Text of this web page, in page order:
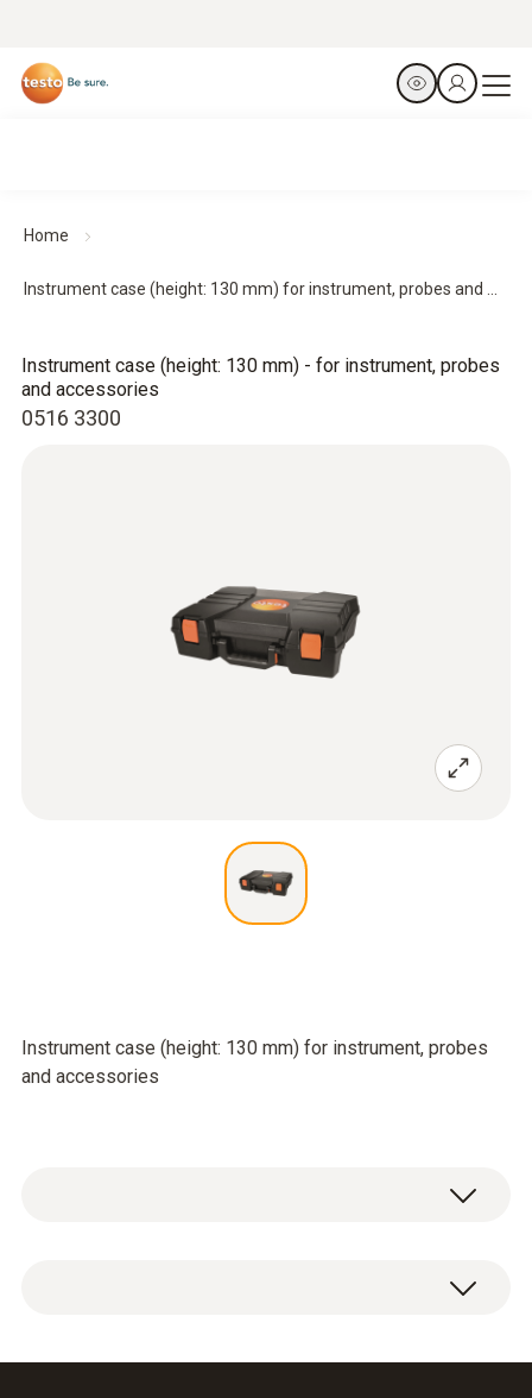
Home
Instrument case (height: 130 mm) for instrument, probes and ...
0516 3300
Instrument case (height: 130 mm) - for instrument, probes
and accessories
Instrument case (height: 130 mm) for instrument, probes
and accessories